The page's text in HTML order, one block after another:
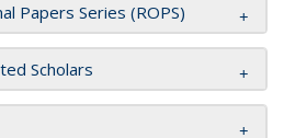
Papers Series (ROPS)
Scholars